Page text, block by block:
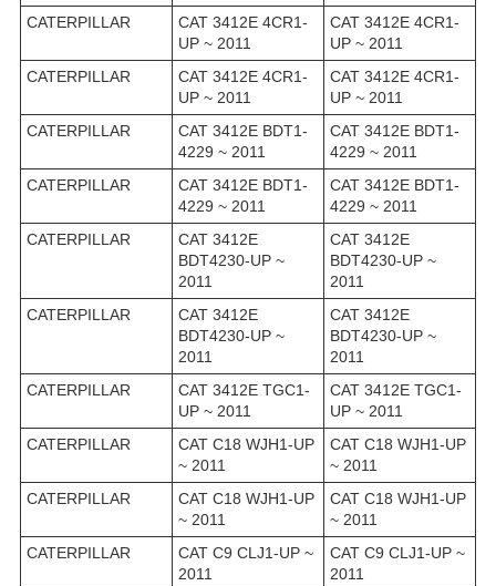
CATERPILLAR
CAT 3412E 4CR1-
UP ~ 2011
CAT 3412E 4CR1-
UP ~ 2011
CATERPILLAR
CAT 3412E 4CR1-
UP ~ 2011
CAT 3412E 4CR1-
UP ~ 2011
CATERPILLAR
CAT 3412E BDT1-
4229 ~ 2011
CAT 3412E BDT1-
4229 ~ 2011
CATERPILLAR
CAT 3412E BDT1-
4229 ~ 2011
CAT 3412E BDT1-
4229 ~ 2011
CATERPILLAR
CAT 3412E
BDT4230-UP ~
2011
CAT 3412E
BDT4230-UP ~
2011
CATERPILLAR
CAT 3412E
BDT4230-UP ~
2011
CAT 3412E
BDT4230-UP ~
2011
CATERPILLAR
CAT 3412E TGC1-
UP ~ 2011
CAT 3412E TGC1-
UP ~ 2011
CATERPILLAR
CAT C18 WJH1-UP
~ 2011
CAT C18 WJH1-UP
~ 2011
CATERPILLAR
CAT C18 WJH1-UP
~ 2011
CAT C18 WJH1-UP
~ 2011
CATERPILLAR
CAT C9 CLJ1-UP ~
2011
CAT C9 CLJ1-UP ~
2011